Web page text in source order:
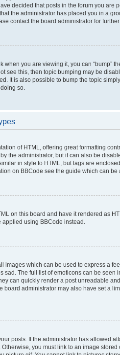
decided that posts in the forum you are
the administrator has placed you in a
contact the board administrator for
when you are viewing it, you can “bump”
see this, then topic bumping may be
It is also possible to bump the topic
so.
of HTML, offering great formatting
the administrator, but it can also be
in style to HTML, but tags are
on BBCode see the guide which can
on this board and have it rendered as
applied using BBCode instead.
images which can be used to express a
sad. The full list of emoticons can be seen
can quickly render a post unreadable
board administrator may also have set a
posts. If the administrator has allowed
you must link to an image